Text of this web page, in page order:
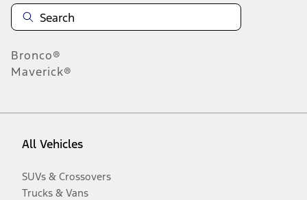
Bronco®
Maverick®
All Vehicles
SUVs & Crossovers
Trucks & Vans